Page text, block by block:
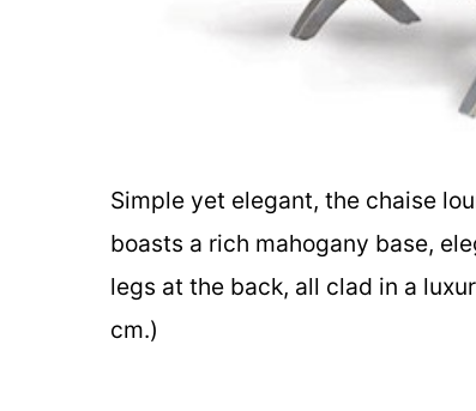
Simple yet elegant, the chaise
boasts a rich mahogany base,
legs at the back, all clad in a
cm.)